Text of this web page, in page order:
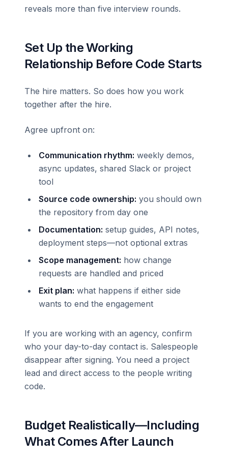
reveals more than five interview rounds.
Set Up the Working
Relationship Before Code Starts
The hire matters. So does how you work
together after the hire.
Agree upfront on:
Communication rhythm: weekly demos,
async updates, shared Slack or project
tool
Source code ownership: you should own
the repository from day one
Documentation: setup guides, API notes,
deployment steps—not optional extras
Scope management: how change
requests are handled and priced
Exit plan: what happens if either side
wants to end the engagement
If you are working with an agency, confirm
who your day-to-day contact is. Salespeople
disappear after signing. You need a project
lead and direct access to the people writing
code.
Budget Realistically—Including
What Comes After Launch